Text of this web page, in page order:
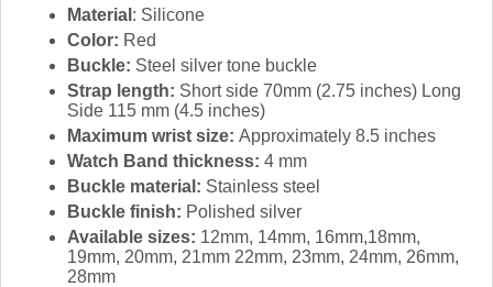
Material : Silicone
Color: Red
Buckle: Steel silver tone buckle
Strap length: Short side 70mm (2.75 inches) Long
Side 115 mm (4.5 inches)
Maximum wrist size: Approximately 8.5 inches
Watch Band thickness: 4 mm
Buckle material: Stainless steel
Buckle finish: Polished silver
Available sizes: 12mm, 14mm, 16mm,18mm,
19mm, 20mm, 21mm 22mm, 23mm, 24mm, 26mm,
28mm